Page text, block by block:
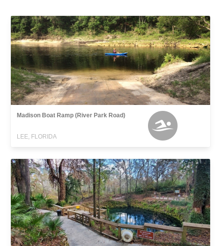
Madison Boat Ramp (River Park Road)
LEE, FLORIDA